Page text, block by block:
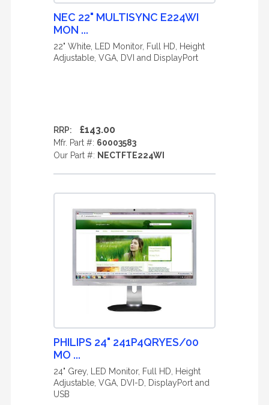
NEC 22" MULTISYNC E224WI
MON ...
22" White, LED Monitor, Full HD, Height
Adjustable, VGA, DVI and DisplayPort
RRP: £143.00
Mfr. Part #: 60003583
Our Part #: NECTFTE224WI
PHILIPS 24" 241P4QRYES/00
MO ...
24" Grey, LED Monitor, Full HD, Height
Adjustable, VGA, DVI-D, DisplayPort and
USB